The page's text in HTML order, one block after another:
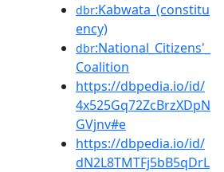
dbr:Kabwata_(constitu
ency)
dbr:National_Citizens'_
Coalition
https://dbpedia.io/id/
4x525Gq72ZcBrzXDpN
GVjnv#e
https://dbpedia.io/id/
dN2L8TMTFj5bB5qDrL